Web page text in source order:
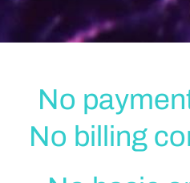
No
No billing